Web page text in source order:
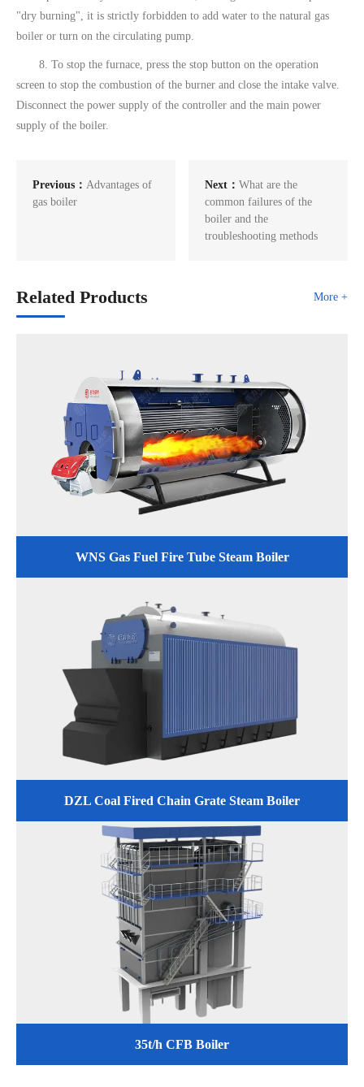
"dry burning", it is strictly forbidden to add water to the natural gas
boiler or turn on the circulating pump.
8. To stop the furnace, press the stop button on the operation
screen to stop the combustion of the burner and close the intake valve.
Disconnect the power supply of the controller and the main power
supply of the boiler.
Previous： Advantages of
gas boiler
Next：What are the
common failures of the
boiler and the
troubleshooting methods
Related Products More +
WNS Gas Fuel Fire Tube Steam Boiler
DZL Coal Fired Chain Grate Steam Boiler
35t/h CFB Boiler